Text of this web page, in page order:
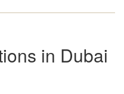
in Dubai